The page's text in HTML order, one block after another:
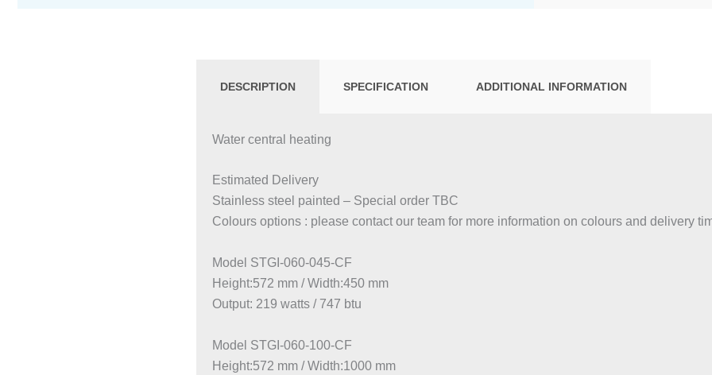
DESCRIPTION SPECIFICATION ADDITIONAL INFORMATION
Water central heating
Estimated Delivery
Stainless steel painted – Special order TBC
Colours options : please contact our team for more information on colours and delivery
Model STGI-060-045-CF
Height:572 mm / Width:450 mm
Output: 219 watts / 747 btu
Model STGI-060-100-CF
Height:572 mm / Width:1000 mm